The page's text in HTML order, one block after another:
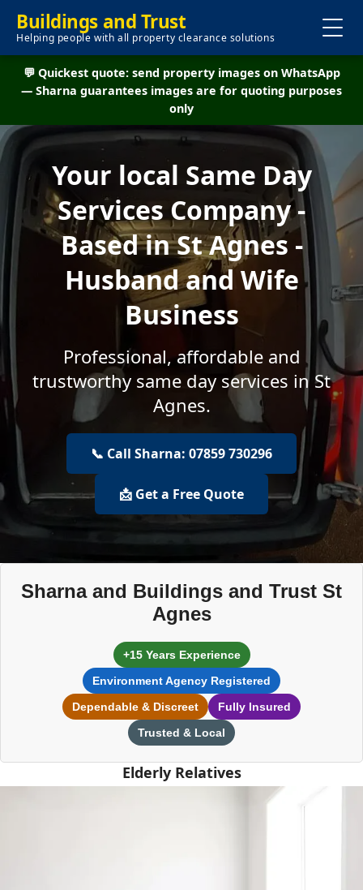
Buildings and Trust
Helping people with all property clearance solutions
💬 Quickest quote: send property images on WhatsApp
— Sharna guarantees images are for quoting purposes
only
Your local Same Day
Services Company -
Based in St Agnes -
Husband and Wife
Business
Professional, affordable and
trustworthy same day services in St
Agnes.
📞 Call Sharna: 07859 730296
📩 Get a Free Quote
Sharna and Buildings and Trust St
Agnes
+15 Years Experience
Environment Agency Registered
Dependable & Discreet
Fully Insured
Trusted & Local
Elderly Relatives